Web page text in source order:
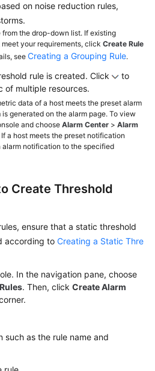
on noise reduction rules,
the drop-down list. If existing
your requirements, click Create Rule
see Creating a Grouping Rule.
rule is created. Click
to
of multiple resources.
data of a host meets the preset alarm
generated on the alarm page. To view
and choose Alarm Center > Alarm
a host meets the preset notification
alarm notification to the specified
Create Threshold
ensure that a static threshold
according to Creating a Static Thre
In the navigation pane, choose
. Then, click Create Alarm
such as the rule name and